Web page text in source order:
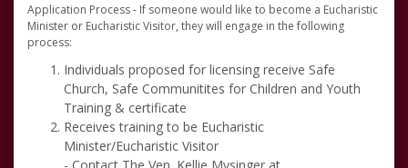
Application Process - If someone would like to become a Eucharistic
Minister or Eucharistic Visitor, they will engage in the following
process:
Individuals proposed for licensing receive Safe
Church, Safe Communitites for Children and Youth
Training & certificate
Receives training to be Eucharistic
Minister/Eucharistic Visitor